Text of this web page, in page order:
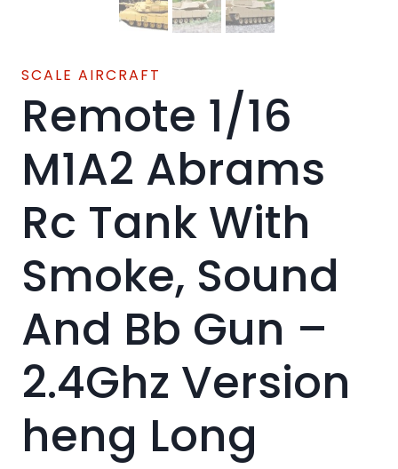
SCALE AIRCRAFT
Remote 1/16
M1A2 Abrams
Rc Tank With
Smoke, Sound
And Bb Gun –
2.4Ghz Version
heng Long